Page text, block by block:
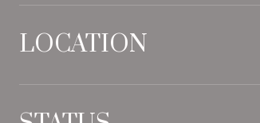
LOCATION